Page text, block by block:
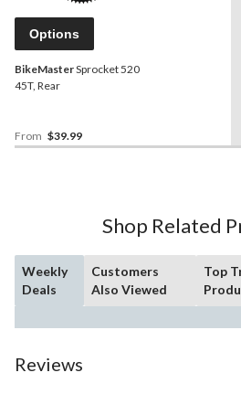
Options
BikeMasterSprocket 520
45T, Rear
From $39.99
Shop Related
Weekly
Deals
Customers
Also Viewed
Top
Reviews